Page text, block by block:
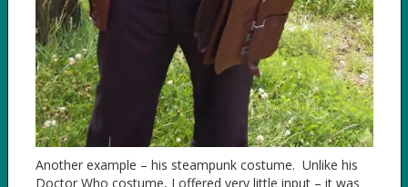
Another example – his steampunk costume. Unlike his
Doctor Who costume, I offered very little input – it was